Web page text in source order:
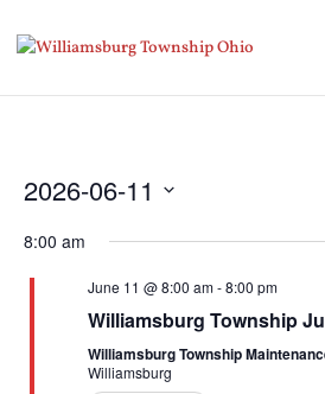
2026-06-11
date.
8:00 am
June 11 @ 8:00 am-8:00 pm
Williamsburg Township
Williamsburg Township
Williamsburg